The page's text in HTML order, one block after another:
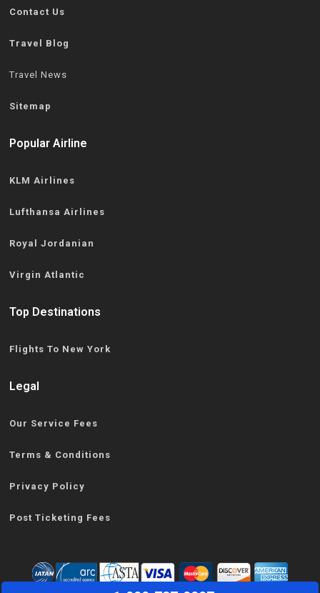
Contact Us
Travel Blog
Travel News
Sitemap
Popular Airline
KLM Airlines
Lufthansa Airlines
Royal Jordanian
Virgin Atlantic
Top Destinations
Flights To New York
Legal
Our Service Fees
Terms & Conditions
Privacy Policy
Post Ticketing Fees